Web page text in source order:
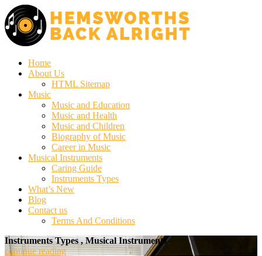
Home
About Us
HTML Sitemap
Music
Music and Education
Music and Health
Music and Children
Biography of Music
Career in Music
Musical Instruments
Caring Guide
Instruments Types
What’s New
Blog
Contact us
Terms And Conditions
Instruments Types , Musical Instruments
continue reading